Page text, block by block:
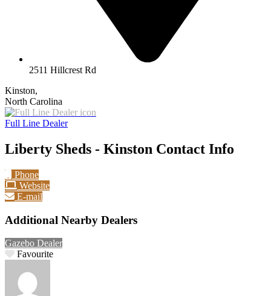
2511 Hillcrest Rd
Kinston,
North Carolina
Full Line Dealer
Liberty Sheds - Kinston Contact Info
Phone
Website
E-mail
Additional Nearby Dealers
Gazebo Dealer
Favourite